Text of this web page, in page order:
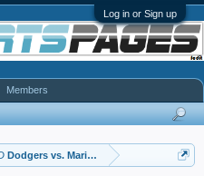
Log in or Sign up
Dodgers vs. Mariners
Members